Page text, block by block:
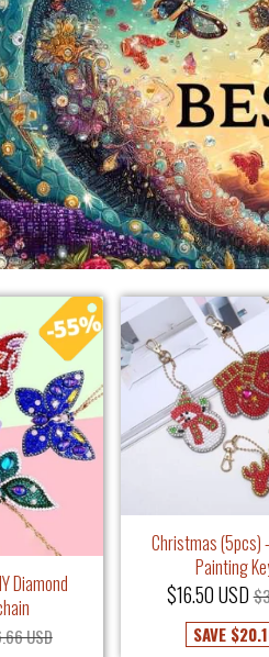
Diamond
USD
Christmas (5pcs)
Painting
$16.50 USD
SAVE